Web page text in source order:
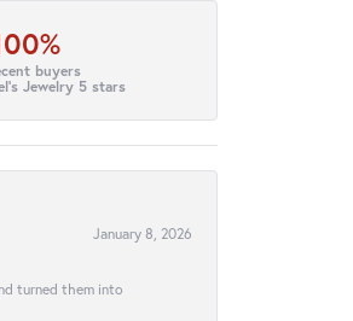
buyers
Jewelry 5 stars
January 8, 2026
turned them into